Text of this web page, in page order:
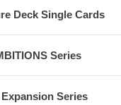
Deck Single Cards
Series
Series